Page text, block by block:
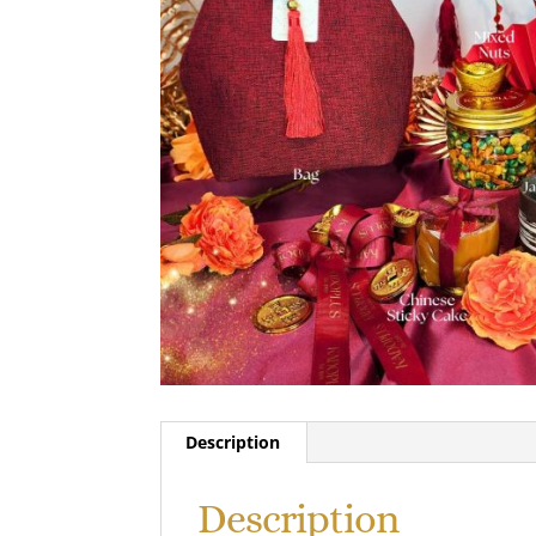
Description
Description